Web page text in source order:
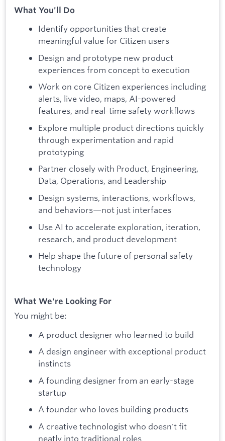
What You'll Do
Identify opportunities that create
meaningful value for Citizen users
Design and prototype new product
experiences from concept to execution
Work on core Citizen experiences including
alerts, live video, maps, AI-powered
features, and real-time safety workflows
Explore multiple product directions quickly
through experimentation and rapid
prototyping
Partner closely with Product, Engineering,
Data, Operations, and Leadership
Design systems, interactions, workflows,
and behaviors—not just interfaces
Use AI to accelerate exploration, iteration,
research, and product development
Help shape the future of personal safety
technology
What We're Looking For
You might be:
A product designer who learned to build
A design engineer with exceptional product
instincts
A founding designer from an early-stage
startup
A founder who loves building products
A creative technologist who doesn't fit
neatly into traditional roles